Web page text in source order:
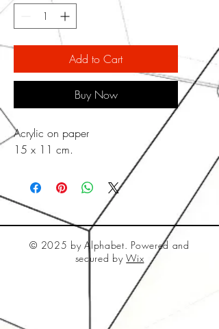
Add to Cart
Buy Now
Acrylic on paper
15 x 11 cm.
© 2025 by Alphabet. Powered and
secured byWix